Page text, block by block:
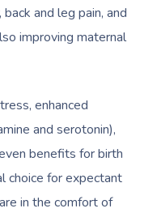
and leg pain, and
improving maternal
enhanced
and serotonin),
benefits for birth
choice for expectant
in the comfort of